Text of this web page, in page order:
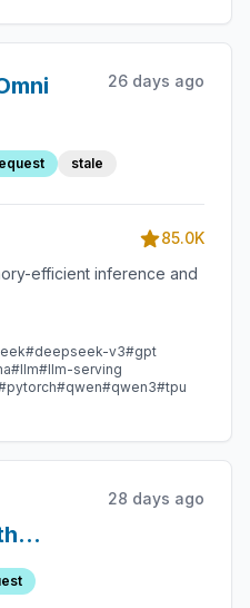
26 days ago
stale
85.0K
efficient inference and
#deepseek-v3#gpt
#llm#llm-serving
#qwen#qwen3#tpu
28 days ago